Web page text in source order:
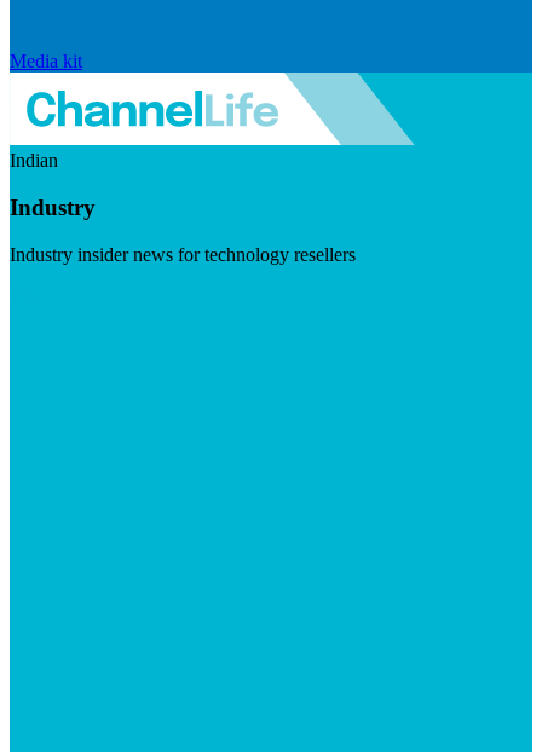
Media kit
Indian
Industry
Industry insider news for technology resellers